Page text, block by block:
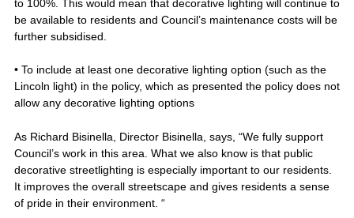
to 100%. This would mean that decorative lighting will continue to
be available to residents and Council’s maintenance costs will be
further subsidised.
• To include at least one decorative lighting option (such as the
Lincoln light) in the policy, which as presented the policy does not
allow any decorative lighting options
As Richard Bisinella, Director Bisinella, says, “We fully support
Council’s work in this area. What we also know is that public
decorative streetlighting is especially important to our residents.
It improves the overall streetscape and gives residents a sense
of pride in their environment. “